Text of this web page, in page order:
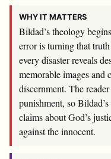
WHY IT MATTERS
Bildad’s theology
error is turning that
every disaster reveals
memorable images and
discernment. The
punishment, so
claims about God’s
against the innocent.